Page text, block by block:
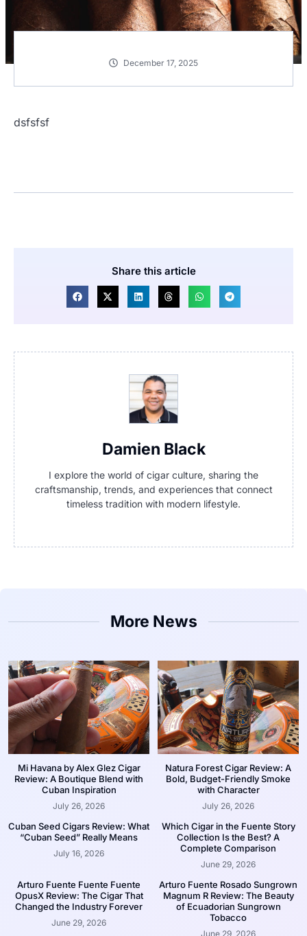
December 17, 2025
dsfsfsf
Share this article
Damien Black
I explore the world of cigar culture, sharing the
craftsmanship, trends, and experiences that connect
timeless tradition with modern lifestyle.
More News
Mi Havana by Alex Glez Cigar
Review: A Boutique Blend with
Cuban Inspiration
July 26, 2026
Natura Forest Cigar Review: A
Bold, Budget-Friendly Smoke
with Character
July 26, 2026
Cuban Seed Cigars Review: What
“Cuban Seed” Really Means
July 16, 2026
Which Cigar in the Fuente Story
Collection Is the Best? A
Complete Comparison
June 29, 2026
Arturo Fuente Fuente Fuente
OpusX Review: The Cigar That
Changed the Industry Forever
June 29, 2026
Arturo Fuente Rosado Sungrown
Magnum R Review: The Beauty
of Ecuadorian Sungrown
Tobacco
June 29, 2026